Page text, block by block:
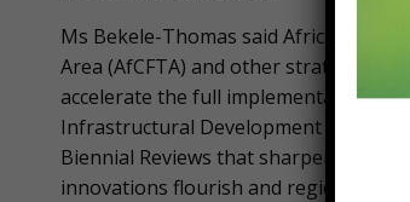
Ms Bekele-Thomas said African
Area (AfCFTA) and other strategies
accelerate the full implementation of
Infrastructural Development in Africa
Biennial Reviews that sharpen our
innovations flourish and regional